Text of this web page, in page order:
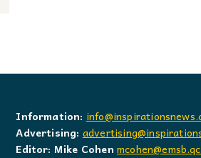
Information:
Advertising:
Editor: Mike Cohen